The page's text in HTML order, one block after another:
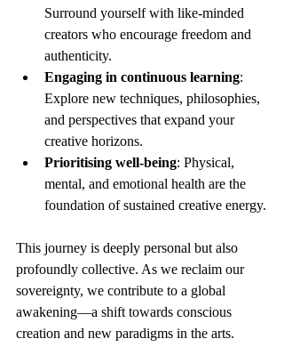
Surround yourself with like-minded
creators who encourage freedom and
authenticity.
Engaging in continuous learning:
Explore new techniques, philosophies,
and perspectives that expand your
creative horizons.
Prioritising well-being: Physical,
mental, and emotional health are the
foundation of sustained creative energy.
This journey is deeply personal but also
profoundly collective. As we reclaim our
sovereignty, we contribute to a global
awakening—a shift towards conscious
creation and new paradigms in the arts.